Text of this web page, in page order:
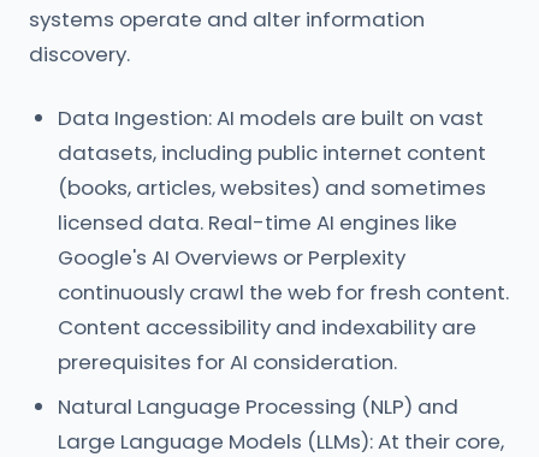
systems operate and alter information
discovery.
Data Ingestion: AI models are built on vast
datasets, including public internet content
(books, articles, websites) and sometimes
licensed data. Real-time AI engines like
Google's AI Overviews or Perplexity
continuously crawl the web for fresh content.
Content accessibility and indexability are
prerequisites for AI consideration.
Natural Language Processing (NLP) and
Large Language Models (LLMs): At their core,